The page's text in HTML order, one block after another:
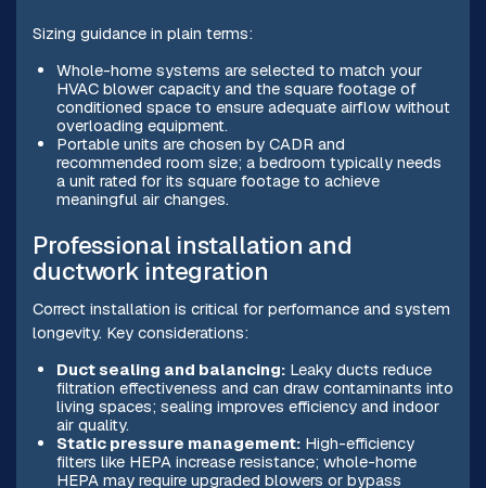
Sizing guidance in plain terms:
Whole-home systems are selected to match your
HVAC blower capacity and the square footage of
conditioned space to ensure adequate airflow without
overloading equipment.
Portable units are chosen by CADR and
recommended room size; a bedroom typically needs
a unit rated for its square footage to achieve
meaningful air changes.
Professional installation and
ductwork integration
Correct installation is critical for performance and system
longevity. Key considerations:
Duct sealing and balancing:Leaky ducts reduce
filtration effectiveness and can draw contaminants into
living spaces; sealing improves efficiency and indoor
air quality.
Static pressure management:High-efficiency
filters like HEPA increase resistance; whole-home
HEPA may require upgraded blowers or bypass